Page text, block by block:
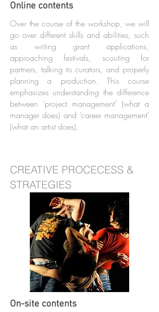
Online contents
Over the course of the workshop, we will
go over different skills and abilities, such
as writing grant applications,
approaching festivals, scouting for
partners, talking to curators, and properly
planning a production. This course
emphasizes understanding the difference
between ‘project management’ (what a
manager does) and ‘career management’
(what an artist does).
CREATIVE PROCECESS &
STRATEGIES
On-site contents